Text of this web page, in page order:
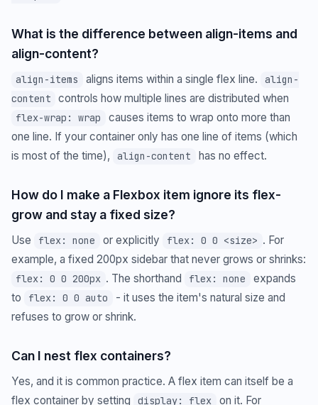
What is the difference between align-items and
align-content?
align-items aligns items within a single flex line.
align-
content
controls how multiple lines are distributed when
flex-wrap: wrap
causes items to wrap onto more than
one line. If your container only has one line of items (which
is most of the time),
align-content has no effect.
How do I make a Flexbox item ignore its flex-
grow and stay a fixed size?
Use flex: none or explicitly flex: 0 0 <size> . For
example, a fixed 200px sidebar that never grows or shrinks:
flex: 0 0 200px . The shorthand flex: none
expands
to
flex: 0 0 auto
- it uses the item's natural size and
refuses to grow or shrink.
Can I nest flex containers?
Yes, and it is common practice. A flex item can itself be a
flex container by setting
display: flex
on it. For